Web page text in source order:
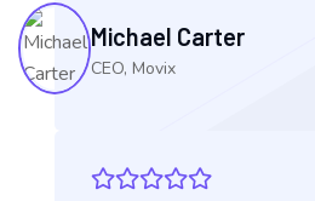
Michael Carter
CEO, Movix